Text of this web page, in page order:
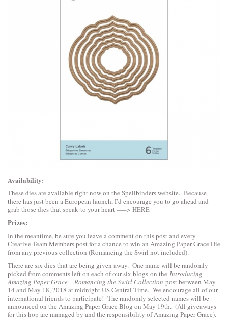
Availability:
These dies are available right now on the Spellbinders website. Because
there has just been a European launch, I’d encourage you to go ahead and
grab those dies that speak to your heart —–> HERE
Prizes:
In the meantime, be sure you leave a comment on this post and every
Creative Team Members post for a chance to win an Amazing Paper Grace Die
from any previous collection (Romancing the Swirl not included).
There are six dies that are being given away. One name will be randomly
picked from comments left on each of our six blogs on the Introducing
Amazing Paper Grace – Romancing the Swirl Collection post between May
14 and May 18, 2018 at midnight US Central Time. We encourage all of our
international friends to participate! The randomly selected names will be
announced on the Amazing Paper Grace Blog on May 19th. (All giveaways
for this hop are managed by and the responsibility of Amazing Paper Grace).